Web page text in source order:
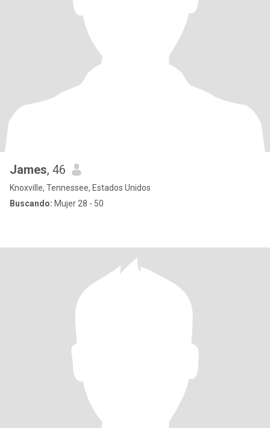
James, 46
Knoxville, Tennessee, Estados Unidos
Buscando: Mujer 28 - 50